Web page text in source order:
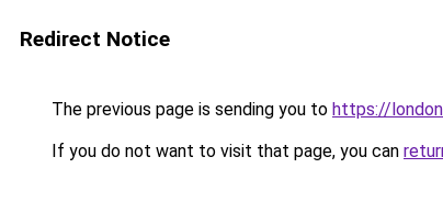
Redirect Notice
The previous page is sending you to https://
If you do not want to visit that page, you can